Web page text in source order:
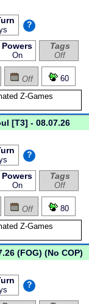
?
Powers
On
Tags
Off
Off
60
[T3] - 08.07.26
?
Powers
On
Tags
Off
Off
80
(FOG) (No COP)
?